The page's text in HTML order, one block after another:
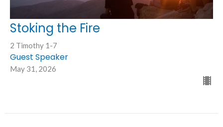
Stoking the Fire
2 Timothy 1-7
Guest Speaker
May 31, 2026